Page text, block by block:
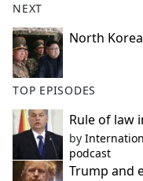
NEXT
North
TOP EPISODES
Rule of law
by
podcast
Trump and